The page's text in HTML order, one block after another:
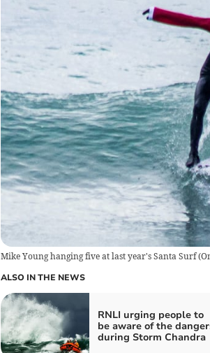
Mike Young hanging five at last year's Santa Surf(
ALSO IN THE NEWS
RNLI urging people to
be aware of the
during Storm Chandra